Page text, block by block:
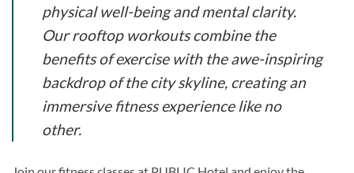
physical well-being and mental clarity.
Our rooftop workouts combine the
benefits of exercise with the awe-inspiring
backdrop of the city skyline, creating an
immersive fitness experience like no
other.